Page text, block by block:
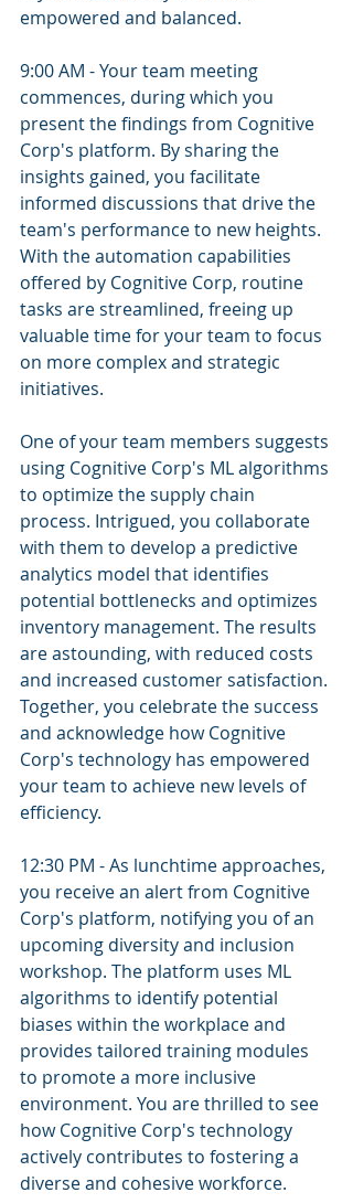
empowered and balanced.
9:00 AM - Your team meeting
commences, during which you
present the findings from Cognitive
Corp's platform. By sharing the
insights gained, you facilitate
informed discussions that drive the
team's performance to new heights.
With the automation capabilities
offered by Cognitive Corp, routine
tasks are streamlined, freeing up
valuable time for your team to focus
on more complex and strategic
initiatives.
One of your team members suggests
using Cognitive Corp's ML algorithms
to optimize the supply chain
process. Intrigued, you collaborate
with them to develop a predictive
analytics model that identifies
potential bottlenecks and optimizes
inventory management. The results
are astounding, with reduced costs
and increased customer satisfaction.
Together, you celebrate the success
and acknowledge how Cognitive
Corp's technology has empowered
your team to achieve new levels of
efficiency.
12:30 PM - As lunchtime approaches,
you receive an alert from Cognitive
Corp's platform, notifying you of an
upcoming diversity and inclusion
workshop. The platform uses ML
algorithms to identify potential
biases within the workplace and
provides tailored training modules
to promote a more inclusive
environment. You are thrilled to see
how Cognitive Corp's technology
actively contributes to fostering a
diverse and cohesive workforce.